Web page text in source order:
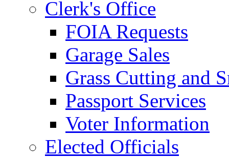
Clerk's Office
FOIA Requests
Garage Sales
Grass Cutting and
Passport Services
Voter Information
Elected Officials